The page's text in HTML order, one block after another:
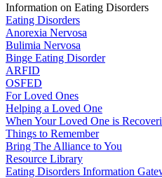
Information on Eating Disorders
Eating Disorders
Anorexia Nervosa
Bulimia Nervosa
Binge Eating Disorder
ARFID
OSFED
For Loved Ones
Helping a Loved One
When Your Loved One is
Things to Remember
Bring The Alliance to You
Resource Library
Eating Disorders Information